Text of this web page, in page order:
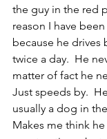
the guy in the red
reason I have
because he drives
twice a day.  He
matter of fact he
Just speeds by.
usually a dog in
Makes me think